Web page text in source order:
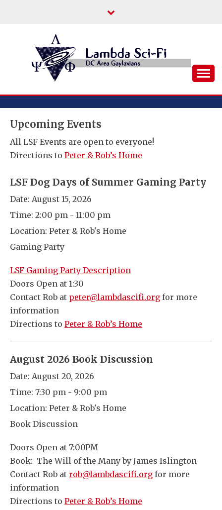
LAMBDA SCI-FI
Fiction/Fantasy/Horror Fans
Upcoming Events
All LSF Events are open to everyone!
Directions to Peter & Rob’s Home
LSF Dog Days of Summer Gaming Party
Date: August 15, 2026
Time: 2:00 pm - 11:00 pm
Location: Peter & Rob's Home
Gaming Party
LSF Gaming Party Description
Doors Open at 1:30
Contact Rob at peter@lambdascifi.org for more
information
Directions to Peter & Rob’s Home
August 2026 Book Discussion
Date: August 20, 2026
Time: 7:30 pm - 9:00 pm
Location: Peter & Rob's Home
Book Discussion
Doors Open at 7:00PM
Book: The Will of the Many by James Islington
Contact Rob at rob@lambdascifi.org for more
information
Directions to Peter & Rob’s Home